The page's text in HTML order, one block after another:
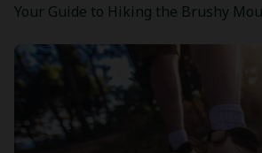
Your Guide to Hiking the Brushy